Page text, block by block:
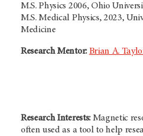
M.S. Physics 2006, Ohio
M.S. Medical Physics, 2023,
Medicine
Research Mentor: Brian A.
Research Interests: Magnetic
often used as a tool to help